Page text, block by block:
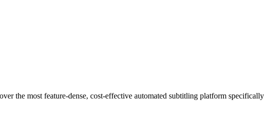
the most feature-dense, cost-effective automated subtitling platform specifically